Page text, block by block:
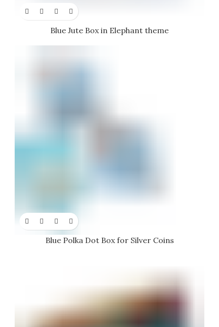
Blue Jute Box in Elephant theme
Blue Polka Dot Box for Silver Coins